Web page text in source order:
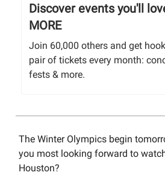
Discover events you'll
MORE
Join 60,000 others and get
pair of tickets every month:
fests & more.
The Winter Olympics begin
you most looking forward to
Houston?